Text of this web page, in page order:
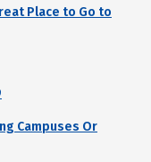
Place to Go to
Campuses Or